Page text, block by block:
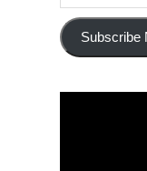
Subscribe